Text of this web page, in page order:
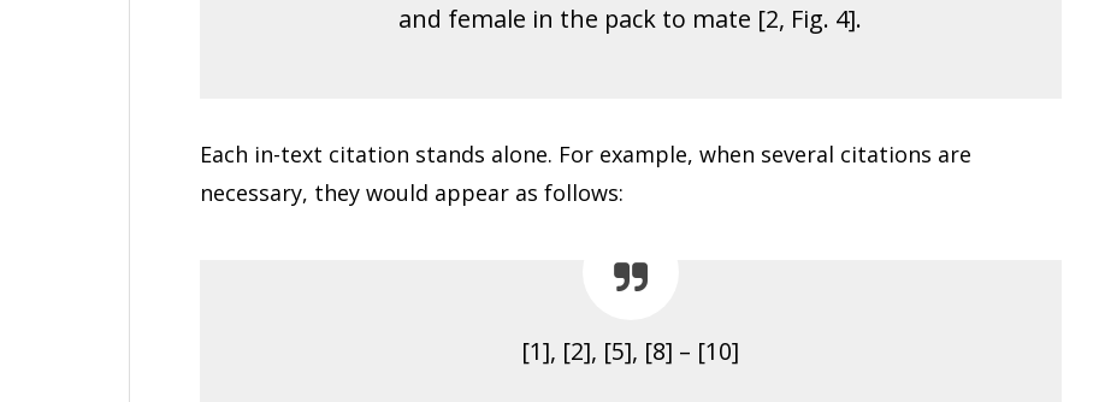
and female in the pack to mate [2, Fig. 4].
Each in-text citation stands alone. For example, when several citations are
necessary, they would appear as follows:
[1], [2], [5], [8] – [10]